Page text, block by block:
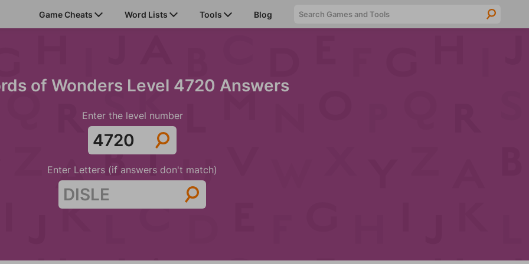
Game Cheats Word Lists Tools Blog
of Wonders Level 4720 Answers
Enter the level number
Enter Letters (if answers don't match)